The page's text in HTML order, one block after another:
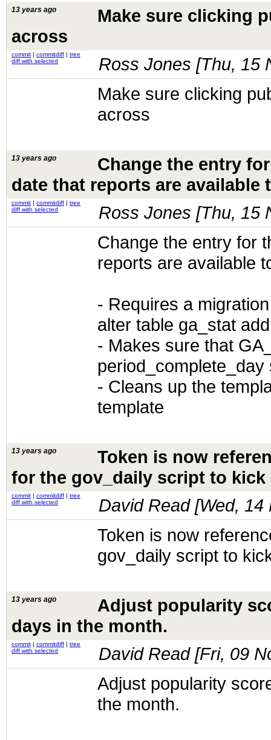
13 years ago
Make sure clicking
across
commit | commitdiff | tree
diff with selected
Ross Jones [Thu, 15
Make sure clicking
across
13 years ago
Change the entry
date that reports are available
commit | commitdiff | tree
diff with selected
Ross Jones [Thu, 15
Change the entry for
reports are available
- Requires a migration
alter table ga_stat
- Makes sure that
period_complete_day
- Cleans up the
template
13 years ago
Token is now
for the gov_daily script to
commit | commitdiff | tree
diff with selected
David Read [Wed, 14
Token is now
gov_daily script to
13 years ago
Adjust popularity
days in the month.
commit | commitdiff | tree
diff with selected
David Read [Fri, 09
Adjust popularity
the month.